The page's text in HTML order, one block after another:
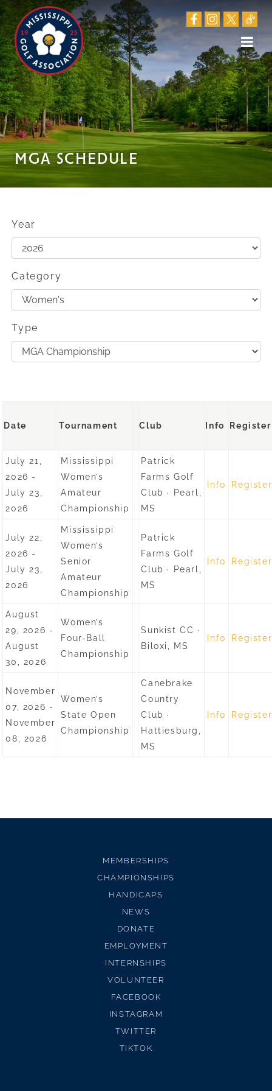
MGA SCHEDULE
Year
Category
Type
Date Tournament Club Info Register
July 21,
2026 -
July 23,
2026
Mississippi
Women’s
Amateur
Championship
Patrick
Farms Golf
Club · Pearl,
MS
Info Register
July 22,
2026 -
July 23,
2026
Mississippi
Women’s
Senior
Amateur
Championship
Patrick
Farms Golf
Club · Pearl,
MS
Info Register
August
29, 2026 -
August
30, 2026
Women’s
Four-Ball
Championship
Sunkist CC ·
Biloxi, MS
Info Register
November
07, 2026 -
November
08, 2026
Women’s
State Open
Championship
Canebrake
Country
Club ·
Hattiesburg,
MS
Info Register
MEMBERSHIPS
CHAMPIONSHIPS
HANDICAPS
NEWS
DONATE
EMPLOYMENT
INTERNSHIPS
VOLUNTEER
FACEBOOK
INSTAGRAM
TWITTER
TIKTOK